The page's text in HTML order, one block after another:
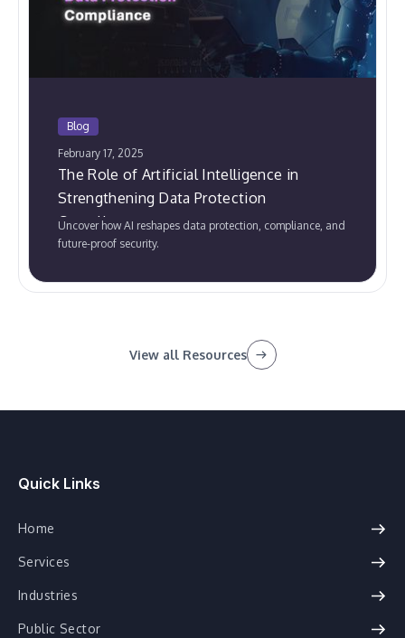
Blog
February 17, 2025
The Role of Artificial Intelligence in
Strengthening Data Protection
Compliance
Uncover how AI reshapes data protection, compliance, and
future-proof security.
View all Resources
Quick Links
Home
Services
Industries
Public Sector